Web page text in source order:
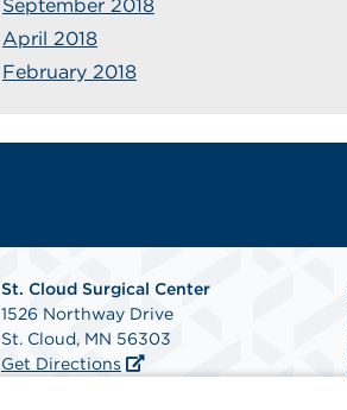
September 2018
April 2018
February 2018
St. Cloud Surgical Center
1526 Northway Drive
St. Cloud, MN 56303
Get Directions